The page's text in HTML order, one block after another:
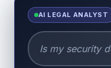
AI LEGAL ANALYST